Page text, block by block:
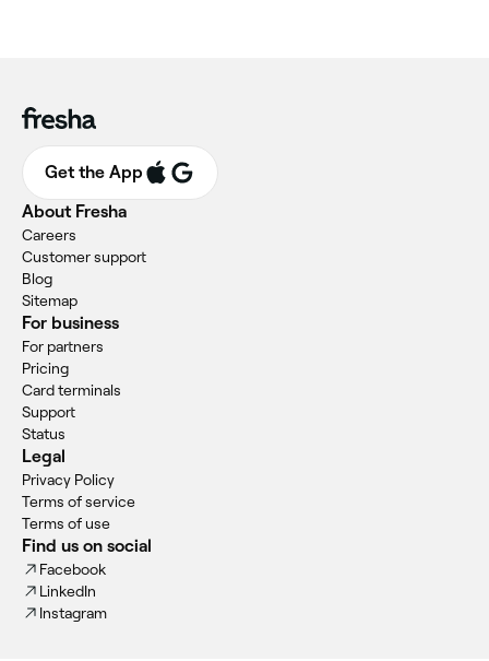
Get the App
About Fresha
Careers
Customer support
Blog
Sitemap
For business
For partners
Pricing
Card terminals
Support
Status
Legal
Privacy Policy
Terms of service
Terms of use
Find us on social
Facebook
LinkedIn
Instagram